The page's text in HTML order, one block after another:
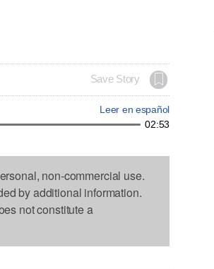
Save Story
Leer en español
02:53
non-commercial use.
by additional information.
not constitute a